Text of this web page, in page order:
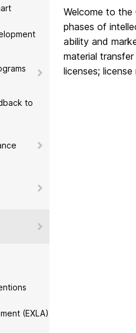
to
(EXLA)
Welcome to the
phases of
ability and
material
licenses;